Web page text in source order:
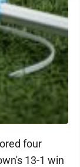
four
13-1 win